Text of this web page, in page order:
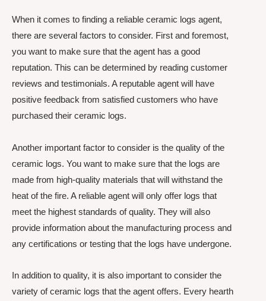
When it comes to finding a reliable ceramic logs agent,
there are several factors to consider. First and foremost,
you want to make sure that the agent has a good
reputation. This can be determined by reading customer
reviews and testimonials. A reputable agent will have
positive feedback from satisfied customers who have
purchased their ceramic logs.
Another important factor to consider is the quality of the
ceramic logs. You want to make sure that the logs are
made from high-quality materials that will withstand the
heat of the fire. A reliable agent will only offer logs that
meet the highest standards of quality. They will also
provide information about the manufacturing process and
any certifications or testing that the logs have undergone.
In addition to quality, it is also important to consider the
variety of ceramic logs that the agent offers. Every hearth